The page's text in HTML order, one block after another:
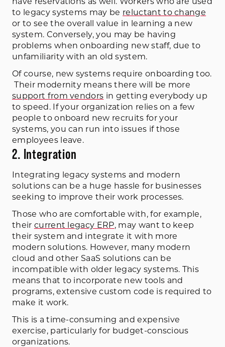
to legacy systems may be reluctant to change
or to see the overall value in learning a new
system. Conversely, you may be having
problems when onboarding new staff, due to
unfamiliarity with an old system.
Of course, new systems require onboarding too.
Their modernity means there will be more
support from vendors in getting everybody up
to speed. If your organization relies on a few
people to onboard new recruits for your
systems, you can run into issues if those
employees leave.
2. Integration
Integrating legacy systems and modern
solutions can be a huge hassle for businesses
seeking to improve their work processes.
Those who are comfortable with, for example,
their current legacy ERP, may want to keep
their system and integrate it with more
modern solutions. However, many modern
cloud and other SaaS solutions can be
incompatible with older legacy systems. This
means that to incorporate new tools and
programs, extensive custom code is required to
make it work.
This is a time-consuming and expensive
exercise, particularly for budget-conscious
organizations.